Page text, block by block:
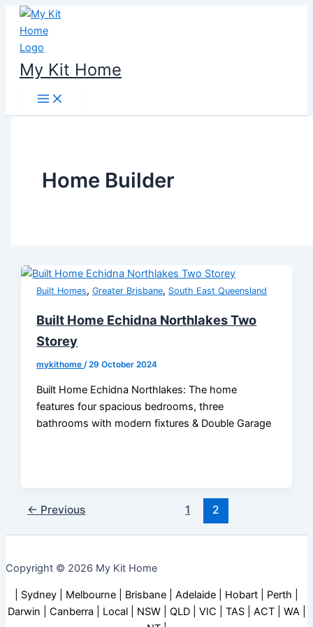
Skip
content
My Kit Home
Home Builder
Built Homes,Greater Brisbane, South East Queensland
Built Home Echidna Northlakes Two
Storey
mykithome/29 October 2024
Built Home Echidna Northlakes: The home
features four spacious bedrooms, three
bathrooms with modern fixtures & Double Garage
← Previous 1 2
Copyright © 2026 My Kit Home
| Sydney | Melbourne | Brisbane | Adelaide | Hobart | Perth |
Darwin | Canberra | Local | NSW | QLD | VIC | TAS | ACT | WA |